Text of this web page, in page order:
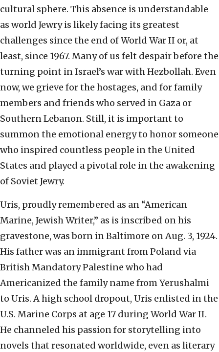
cultural sphere. This absence is understandable
as world Jewry is likely facing its greatest
challenges since the end of World War II or, at
least, since 1967. Many of us felt despair before the
turning point in Israel’s war with Hezbollah. Even
now, we grieve for the hostages, and for family
members and friends who served in Gaza or
Southern Lebanon. Still, it is important to
summon the emotional energy to honor someone
who inspired countless people in the United
States and played a pivotal role in the awakening
of Soviet Jewry.
Uris, proudly remembered as an “American
Marine, Jewish Writer,” as is inscribed on his
gravestone, was born in Baltimore on Aug. 3, 1924.
His father was an immigrant from Poland via
British Mandatory Palestine who had
Americanized the family name from Yerushalmi
to Uris. A high school dropout, Uris enlisted in the
U.S. Marine Corps at age 17 during World War II.
He channeled his passion for storytelling into
novels that resonated worldwide, even as literary